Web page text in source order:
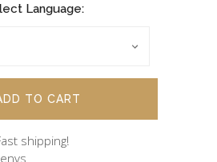
Language:
shipping!